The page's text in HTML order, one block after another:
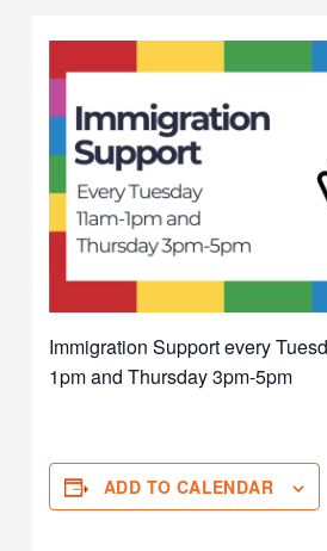
Immigration Support every
1pm and Thursday 3pm-5pm
ADD TO CALENDAR